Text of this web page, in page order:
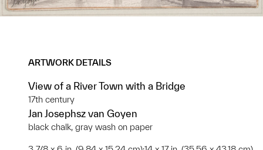
ARTWORK DETAILS
View of a River Town with a Bridge
17th century
Jan Josephsz van Goyen
black chalk, gray wash on paper